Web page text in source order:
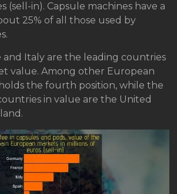
(sell-in). Capsule machines have a
25% of all those used by
and Italy are the leading countries
value. Among other European
the fourth position, while the
in value are the United